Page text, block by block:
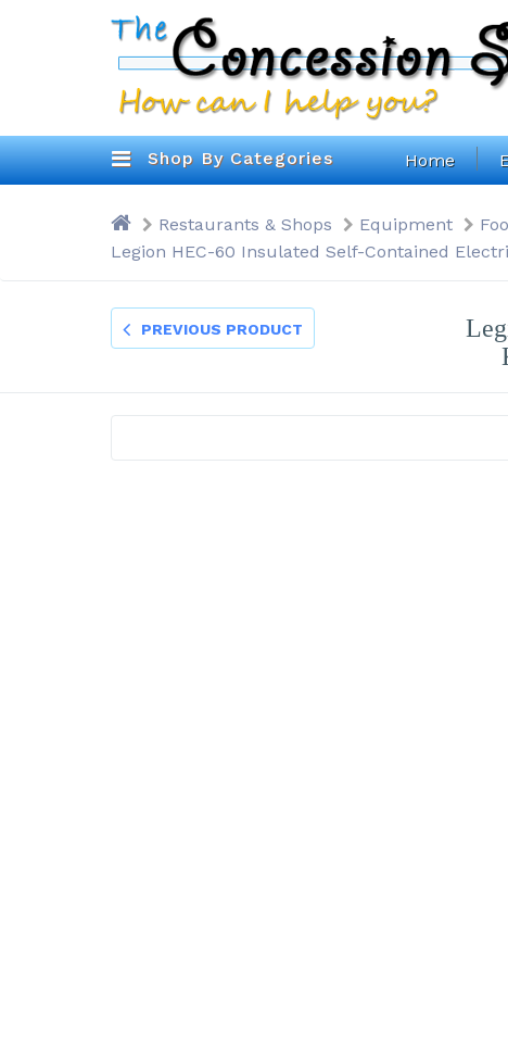
Shop By Categories Home
Restaurants & Shops Equipment
Legion HEC-60 Insulated Self-Contained
PREVIOUS PRODUCT